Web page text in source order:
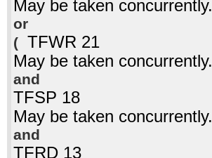
May be taken concurrently.
or
( TFWR 21
May be taken concurrently.
and
TFSP 18
May be taken concurrently.
and
TFRD 13